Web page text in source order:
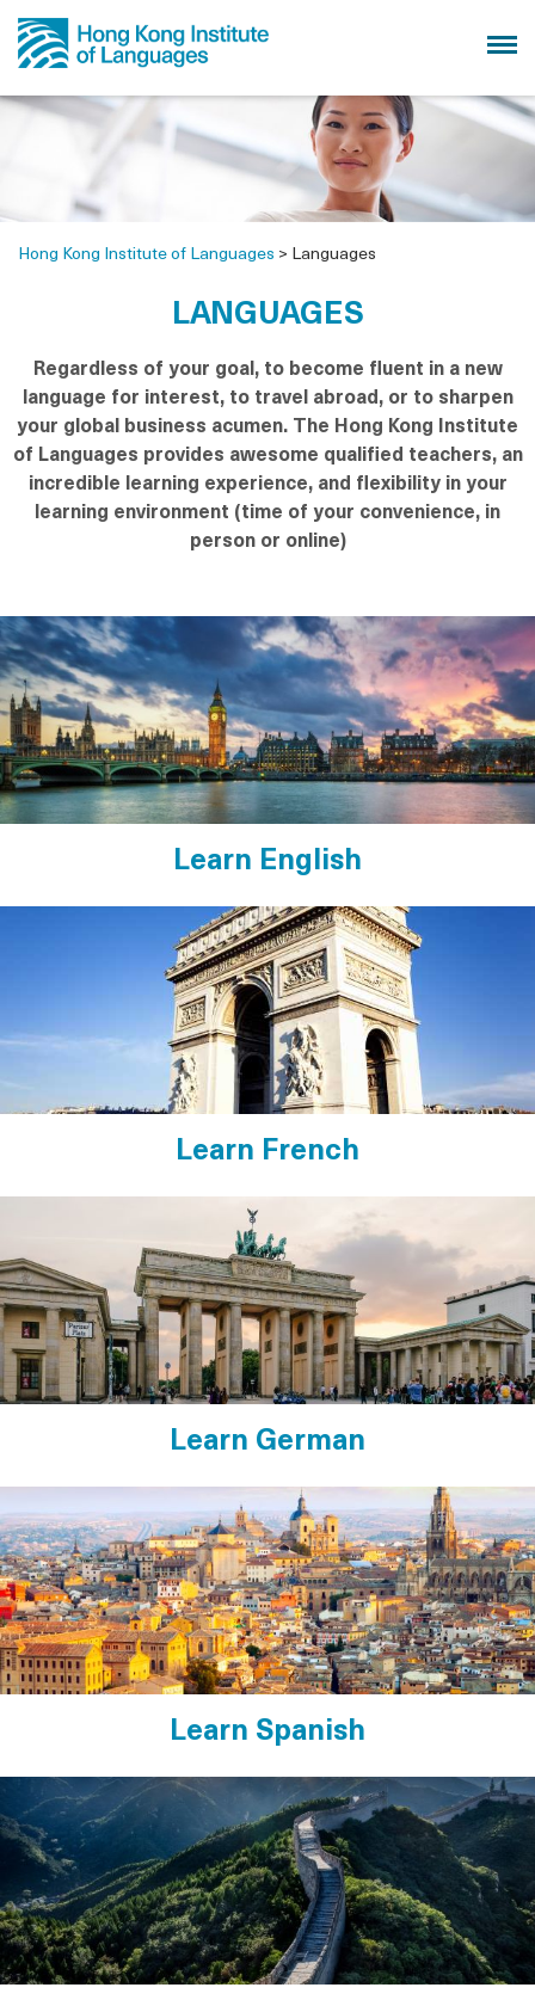
Hong Kong Institute of Languages > Languages
LANGUAGES
Regardless of your goal, to become fluent in a new
language for interest, to travel abroad, or to sharpen
your global business acumen. The Hong Kong Institute
of Languages provides awesome qualified teachers, an
incredible learning experience, and flexibility in your
learning environment (time of your convenience, in
person or online)
Learn English
Learn French
Learn German
Learn Spanish